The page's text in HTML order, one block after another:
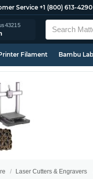
Service +1 (800) 613-4290
43215
Filament Bambu Lab
Laser Cutters & Engravers